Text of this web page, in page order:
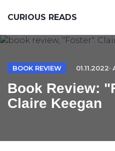
CURIOUS READS
BOOK REVIEW
Book Review:
Claire Keegan